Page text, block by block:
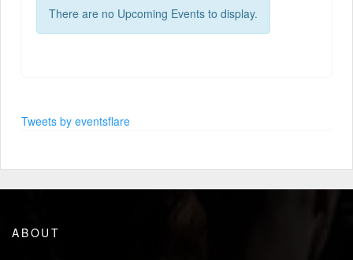
There are no Upcoming Events to display.
Tweets by eventsflare
ABOUT